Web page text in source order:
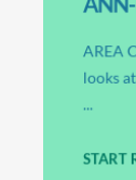
AREA
looks
...
START